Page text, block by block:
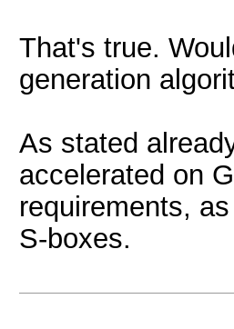
That's true.
generation
As stated
accelerated on
requirements,
S-boxes.